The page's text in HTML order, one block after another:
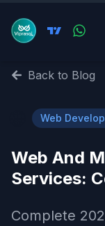
Back to Blog
Web
Web And
Services​:
Complete